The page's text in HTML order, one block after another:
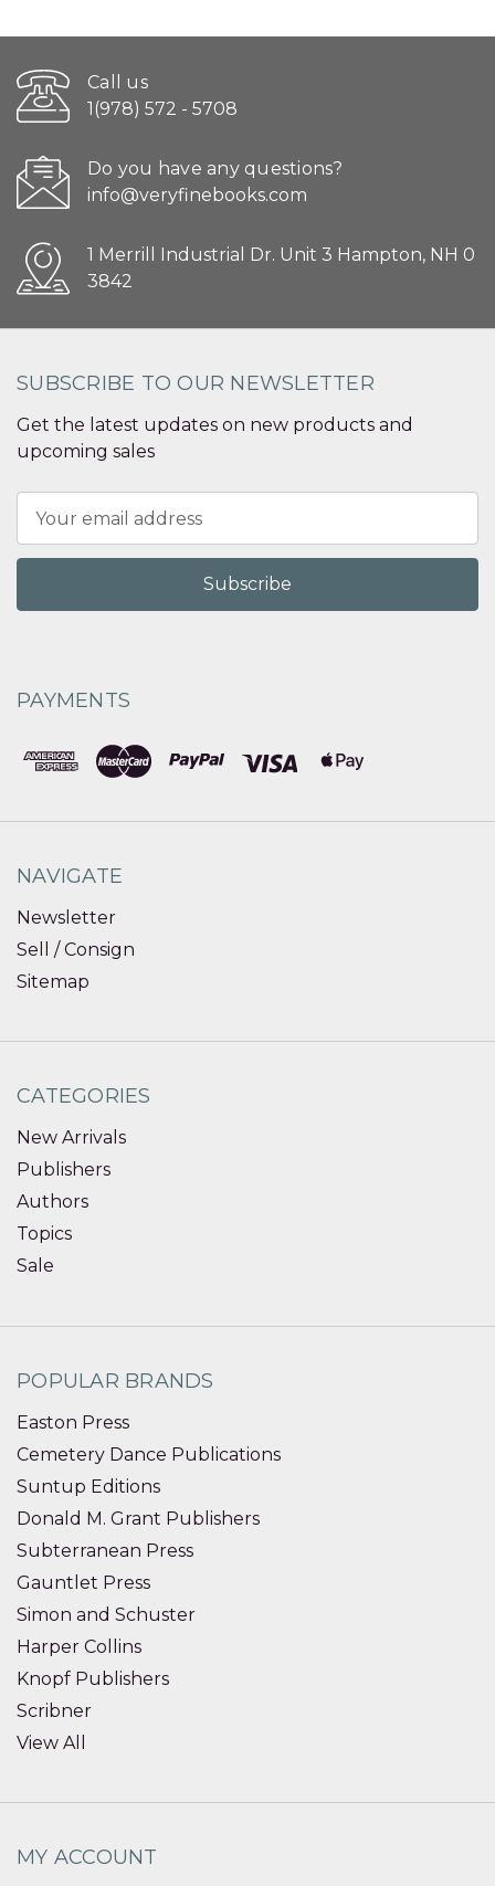
Call us
1(978) 572 - 5708
Do you have any questions?
info@veryfinebooks.com
1 Merrill Industrial Dr. Unit 3 Hampton, NH 0
3842
SUBSCRIBE TO OUR NEWSLETTER
Get the latest updates on new products and
upcoming sales
Address
PAYMENTS
NAVIGATE
Newsletter
Sell / Consign
Sitemap
CATEGORIES
New Arrivals
Publishers
Authors
Topics
Sale
POPULAR BRANDS
Easton Press
Cemetery Dance Publications
Suntup Editions
Donald M. Grant Publishers
Subterranean Press
Gauntlet Press
Simon and Schuster
Harper Collins
Knopf Publishers
Scribner
View All
MY ACCOUNT